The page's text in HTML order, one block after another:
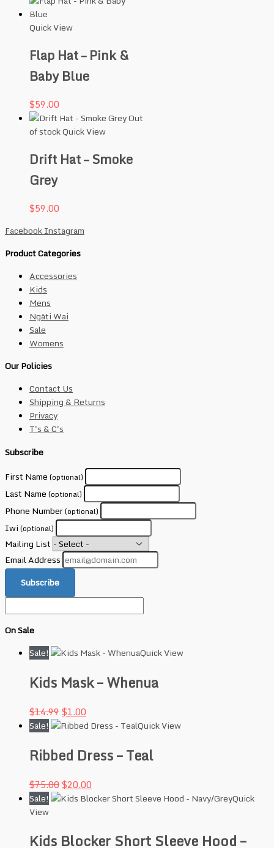
Quick View
Flap Hat – Pink &
Baby Blue
$59.00
Out
of stockQuick View
Drift Hat – Smoke
Grey
$59.00
FacebookInstagram
Product Categories
Accessories
Kids
Mens
Ngāti Wai
Sale
Womens
Our Policies
Contact Us
Shipping & Returns
Privacy
T's & C's
Subscribe
First Name (optional)
Last Name (optional)
Phone Number(optional)
Iwi (optional)
Mailing List
Email Address
Subscribe
On Sale
Sale!
Quick View
Kids Mask – Whenua
$14.99$1.00
Sale! Quick View
Ribbed Dress – Teal
$75.00$20.00
Sale!
Quick
View
Kids Blocker Short Sleeve Hood –